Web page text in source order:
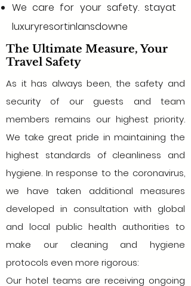
We care for your safety. stayat
luxuryresortinlansdowne
The Ultimate Measure, Your
Travel Safety
As it has always been, the safety and
security of our guests and team
members remains our highest priority.
We take great pride in maintaining the
highest standards of cleanliness and
hygiene. In response to the coronavirus,
we have taken additional measures
developed in consultation with global
and local public health authorities to
make our cleaning and hygiene
protocols even more rigorous:
Our hotel teams are receiving ongoing